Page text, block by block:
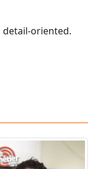
detail-oriented.